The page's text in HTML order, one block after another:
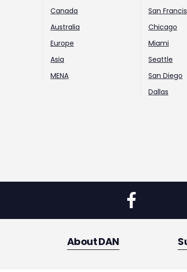
Canada
Australia
Europe
Asia
MENA
San
Chicago
Miami
Seattle
San Diego
Dallas
About DAN